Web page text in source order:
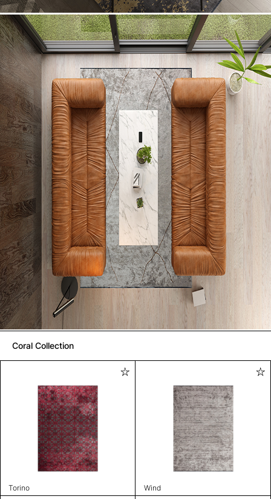
Coral Collection
Torino Wind